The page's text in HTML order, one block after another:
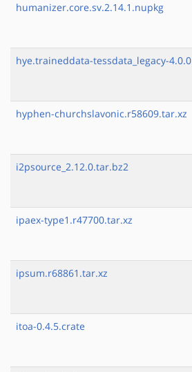
humanizer.core.sv.2.14.1.nupkg
hye.traineddata-tessdata_legacy-4.0.0
hyphen-churchslavonic.r58609.tar.xz
i2psource_2.12.0.tar.bz2
ipaex-type1.r47700.tar.xz
ipsum.r68861.tar.xz
itoa-0.4.5.crate